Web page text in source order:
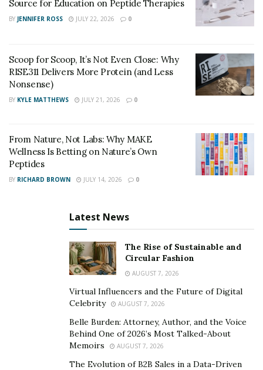
Source for Education on Peptide Therapies
BY JENNIFER ROSS JULY 22, 2026 0
Scoop for Scoop, It’s Not Even Close: Why
RISE311 Delivers More Protein (and Less
Nonsense)
BY KYLE MATTHEWS JULY 21, 2026 0
From Nature, Not Labs: Why MAKE
Wellness Is Betting on Nature’s Own
Peptides
BY RICHARD BROWN JULY 14, 2026 0
Latest News
The Rise of Sustainable and
Circular Fashion
AUGUST 7, 2026
Virtual Influencers and the Future of Digital
Celebrity
AUGUST 7, 2026
Belle Burden: Attorney, Author, and the Voice
Behind One of 2026’s Most Talked-About
Memoirs
AUGUST 7, 2026
The Evolution of B2B Sales in a Data-Driven